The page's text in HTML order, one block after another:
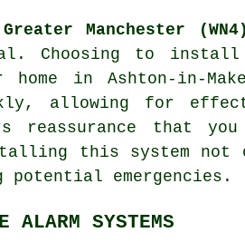
Manchester
Choosing to
in Ashton-in-
allowing for
reassurance that
this system not
emergencies.
ALARM SYSTEMS